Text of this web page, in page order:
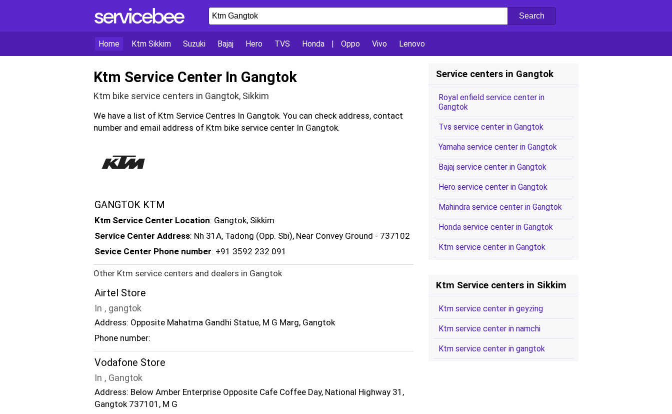
Home Ktm Sikkim Suzuki Bajaj Hero TVS Honda | Oppo Vivo Lenovo
Ktm Service Center In Gangtok
Ktm bike service centers in Gangtok, Sikkim
We have a list of Ktm Service Centres In Gangtok. You can check address, contact
number and email address of Ktm bike service center In Gangtok.
GANGTOK KTM
Ktm Service Center Location: Gangtok, Sikkim
Service Center Address: Nh 31A, Tadong (Opp. Sbi), Near Convey Ground - 737102
Sevice Center Phone number: +91 3592 232 091
Other Ktm service centers and dealers in Gangtok
Airtel Store
In , gangtok
Address: Opposite Mahatma Gandhi Statue, M G Marg, Gangtok
Phone number:
Vodafone Store
In , Gangtok
Address: Below Amber Enterprise Opposite Cafe Coffee Day, National Highway 31,
Gangtok 737101, M G
Service centers in Gangtok
Royal enfield service center in
Gangtok
Tvs service center in Gangtok
Yamaha service center in Gangtok
Bajaj service center in Gangtok
Hero service center in Gangtok
Mahindra service center in Gangtok
Honda service center in Gangtok
Ktm service center in Gangtok
Ktm Service centers in Sikkim
Ktm service center in geyzing
Ktm service center in namchi
Ktm service center in gangtok